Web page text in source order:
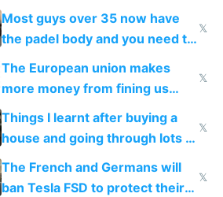
100% of them myself
Most guys over 35 now have
the padel body and you need to
𝕏
The European union makes
more money from fining us
tech companies than taxing
Europe's own public tech
companies
𝕏
Things I learnt after buying a
house and going through lots of
shitty products
𝕏
The French and Germans will
ban Tesla FSD to protect their
𝕏